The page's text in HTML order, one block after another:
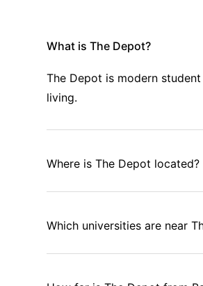
What is The Depot?
The Depot is modern
living.
Where is The Depot located?
Which universities are near